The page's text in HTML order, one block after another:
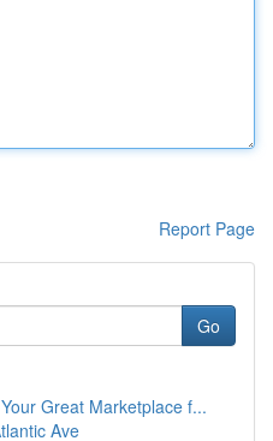
Report Page
Go
Great Marketplace f...
Ave